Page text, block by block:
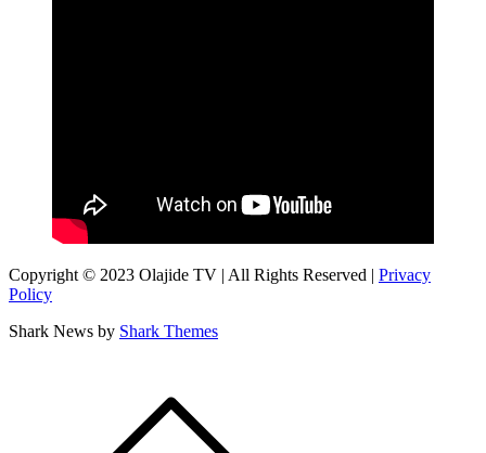
Copyright © 2023 Olajide TV | All Rights Reserved | Privacy
Policy
Shark News by Shark Themes